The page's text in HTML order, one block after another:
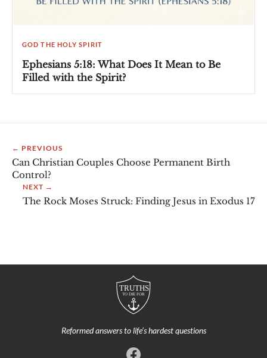
GOD THE HOLY SPIRIT
Ephesians 5:18: What Does It Mean to Be
Filled with the Spirit?
← PREVIOUS
Can Christian Couples Choose Permanent Birth
Control?
NEXT →
The Rock Moses Struck: Finding Jesus in Exodus 17
Reformed answers to life’s hardest questions